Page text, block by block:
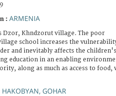
: ARMENIA
Dzor, Khndzorut village. The poor
school increases the
and inevitably affects the children's
education in an enabling
along as much as access to food,
HAKOBYAN, GOHAR